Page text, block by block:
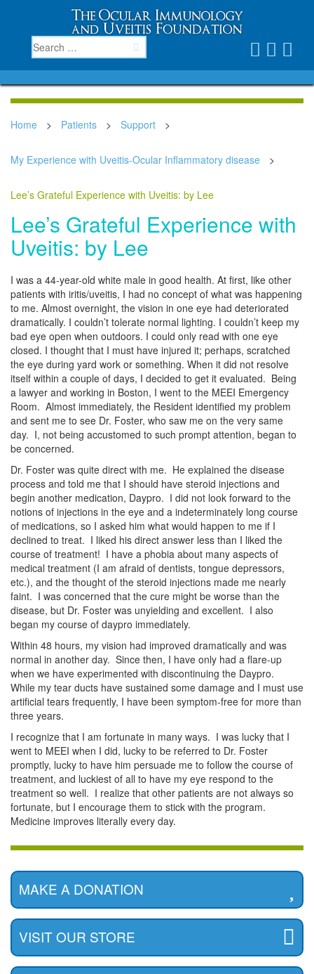
Home > Patients > Support >
My Experience with Uveitis-Ocular Inflammatory disease >
Lee’s Grateful Experience with Uveitis: by Lee
Lee’s Grateful Experience with
Uveitis: by Lee
I was a 44-year-old white male in good health. At first, like other
patients with iritis/uveitis, I had no concept of what was happening
to me. Almost overnight, the vision in one eye had deteriorated
dramatically. I couldn’t tolerate normal lighting. I couldn’t keep my
bad eye open when outdoors. I could only read with one eye
closed. I thought that I must have injured it; perhaps, scratched
the eye during yard work or something. When it did not resolve
itself within a couple of days, I decided to get it evaluated. Being
a lawyer and working in Boston, I went to the MEEI Emergency
Room. Almost immediately, the Resident identified my problem
and sent me to see Dr. Foster, who saw me on the very same
day. I, not being accustomed to such prompt attention, began to
be concerned.
Dr. Foster was quite direct with me. He explained the disease
process and told me that I should have steroid injections and
begin another medication, Daypro. I did not look forward to the
notions of injections in the eye and a indeterminately long course
of medications, so I asked him what would happen to me if I
declined to treat. I liked his direct answer less than I liked the
course of treatment! I have a phobia about many aspects of
medical treatment (I am afraid of dentists, tongue depressors,
etc.), and the thought of the steroid injections made me nearly
faint. I was concerned that the cure might be worse than the
disease, but Dr. Foster was unyielding and excellent. I also
began my course of daypro immediately.
Within 48 hours, my vision had improved dramatically and was
normal in another day. Since then, I have only had a flare-up
when we have experimented with discontinuing the Daypro.
While my tear ducts have sustained some damage and I must use
artificial tears frequently, I have been symptom-free for more than
three years.
I recognize that I am fortunate in many ways. I was lucky that I
went to MEEI when I did, lucky to be referred to Dr. Foster
promptly, lucky to have him persuade me to follow the course of
treatment, and luckiest of all to have my eye respond to the
treatment so well. I realize that other patients are not always so
fortunate, but I encourage them to stick with the program.
Medicine improves literally every day.
MAKE A DONATION
VISIT OUR STORE